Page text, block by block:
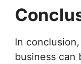
In
business can